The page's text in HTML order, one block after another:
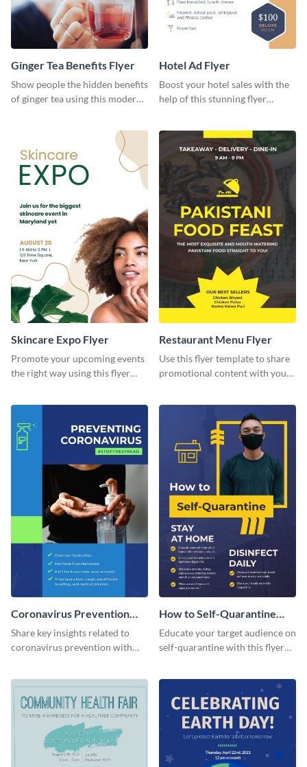
Ginger Tea Benefits Flyer
Show people the hidden benefits
of ginger tea using this modern
Hotel Ad Flyer
Boost your hotel sales with the
help of this stunning flyer
Skincare Expo Flyer
Promote your upcoming events
the right way using this flyer
Restaurant Menu Flyer
Use this flyer template to share
promotional content with your
Coronavirus Prevention
Flyer
Share key insights related to
coronavirus prevention with
How to Self-Quarantine
Flyer
Educate your target audience on
self-quarantine with this flyer